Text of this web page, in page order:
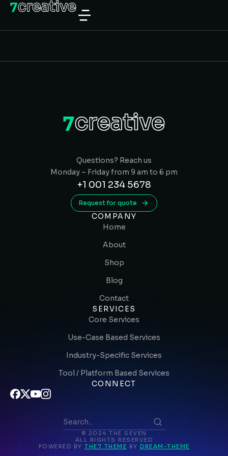
Questions? Reach us
Monday – Friday from 9 am to 6 pm
+1 001 234 5678
Request for quote
COMPANY
Home
About
Shop
Blog
Contact
SERVICES
Core Services
Use-Case Based Services
Industry-Specific Services
Tool / Platform Based Services
CONNECT
© 2024 THE SEVEN
ALL RIGHTS RESERVED
POWERED BY THE7 THEME BY DREAM-THEME